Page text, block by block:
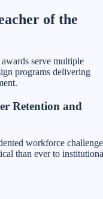
of the
serve multiple
programs delivering
Retention and
workforce
than ever to